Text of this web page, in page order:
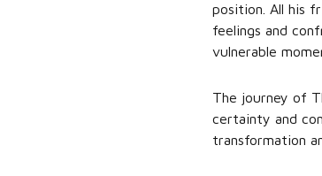
position. All his
feelings and
vulnerable
The journey of
certainty and
transformation